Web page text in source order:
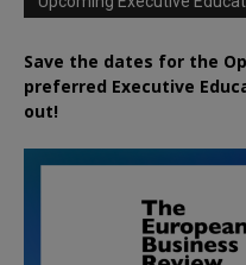
Save the dates for the
preferred Executive
out!